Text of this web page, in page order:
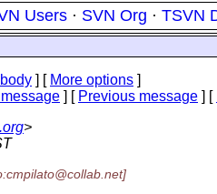
Users · SVN Org · TSVN
] [ More options ]
] [ Previous message ] [
>
net]